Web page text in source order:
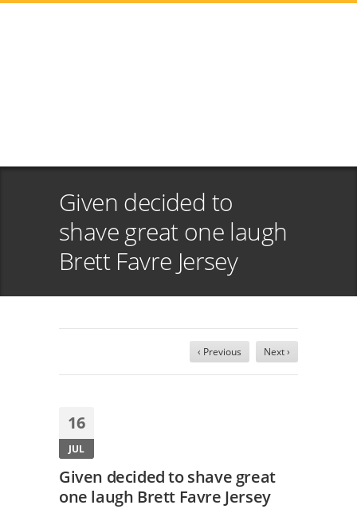
Given decided to
shave great one laugh
Brett Favre Jersey
‹ Previous Next ›
16
JUL
Given decided to shave great
one laugh Brett Favre Jersey